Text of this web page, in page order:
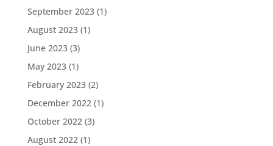
September 2023(1)
August 2023(1)
June 2023(3)
May 2023(1)
February 2023(2)
December 2022 (1)
October 2022 (3)
August 2022 (1)